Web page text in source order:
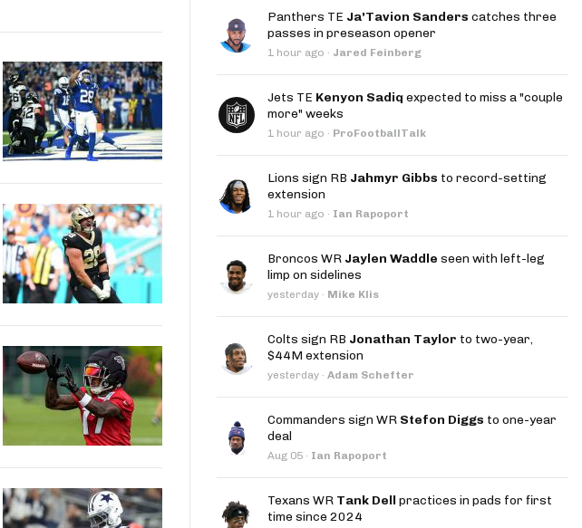
Panthers TE Ja'Tavion Sanders catches three
passes in preseason opener
1 hour ago · Jared Feinberg
Jets TE Kenyon Sadiq expected to miss a "couple
more" weeks
1 hour ago · ProFootballTalk
Lions sign RB Jahmyr Gibbs to record-setting
extension
1 hour ago · Ian Rapoport
Broncos WR Jaylen Waddle seen with left-leg
limp on sidelines
yesterday · Mike Klis
Colts sign RB Jonathan Taylor to two-year,
$44M extension
yesterday · Adam Schefter
Commanders sign WR Stefon Diggs to one-year
deal
Aug 05 · Ian Rapoport
Texans WR Tank Dell practices in pads for first
time since 2024